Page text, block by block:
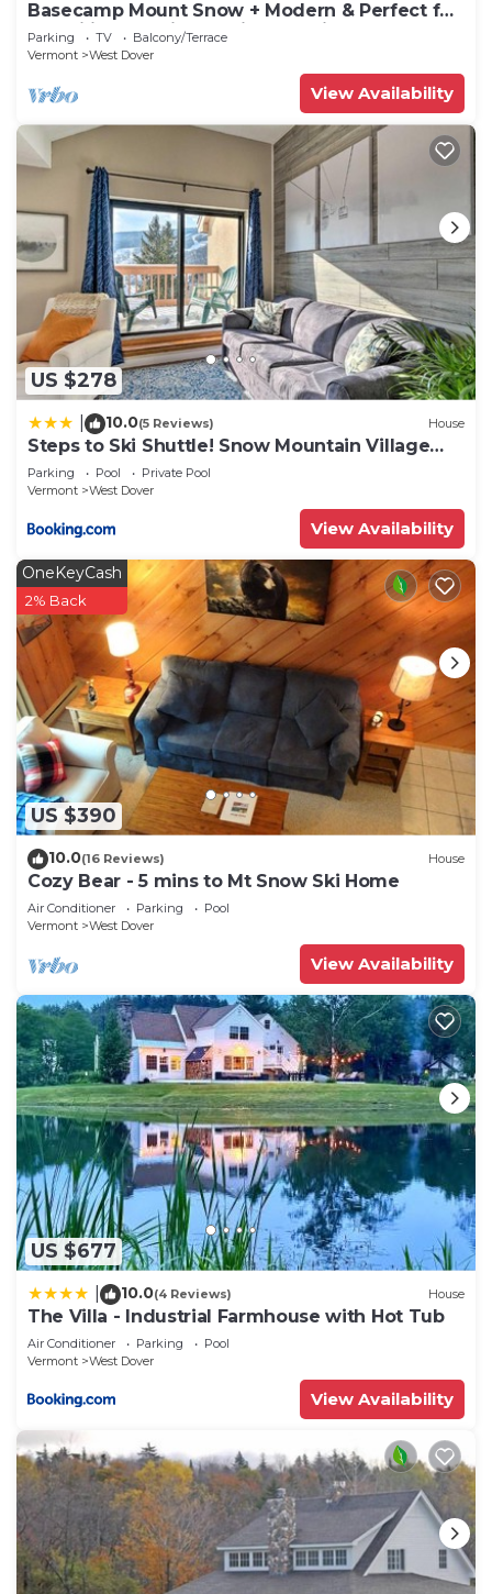
Basecamp Mount Snow + Modern & Perfect for
2 families + 5 min. to ski mountain!
Parking TV
Balcony/Terrace
Vermont
West Dover
View Availability
US $278
10.0(5 Reviews) House
Steps to Ski Shuttle! Snow Mountain Village
Condo
Parking Pool
Private Pool
Vermont
West Dover
View Availability
US $390
OneKeyCash
2% Back
10.0(16 Reviews) House
Cozy Bear - 5 mins to Mt Snow Ski Home
Air Conditioner Parking
Pool
Vermont
West Dover
View Availability
US $677
10.0(4 Reviews) House
The Villa - Industrial Farmhouse with Hot Tub
Air Conditioner Parking
Pool
Vermont
West Dover
View Availability